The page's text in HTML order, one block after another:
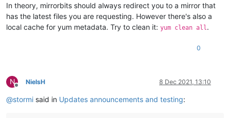
In theory, mirrorbits should always redirect you to a mirror that
has the latest files you are requesting. However there's also a
local cache for yum metadata. Try to clean it: yum clean all.
0
N
Offline
NielsH 8 Dec 2021, 13:10
@stormi said in Updates announcements and testing: